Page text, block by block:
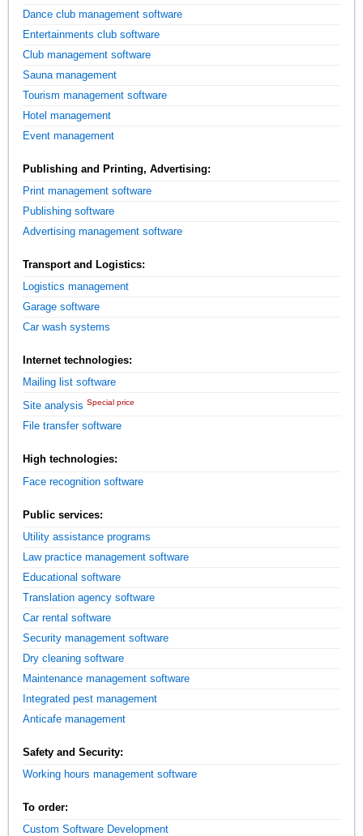
Dance club management software
Entertainments club software
Club management software
Sauna management
Tourism management software
Hotel management
Event management
Publishing and Printing, Advertising:
Print management software
Publishing software
Advertising management software
Transport and Logistics:
Logistics management
Garage software
Car wash systems
Internet technologies:
Mailing list software
Site analysis Special price
File transfer software
High technologies:
Face recognition software
Public services:
Utility assistance programs
Law practice management software
Educational software
Translation agency software
Car rental software
Security management software
Dry cleaning software
Maintenance management software
Integrated pest management
Anticafe management
Safety and Security:
Working hours management software
To order:
Custom Software Development